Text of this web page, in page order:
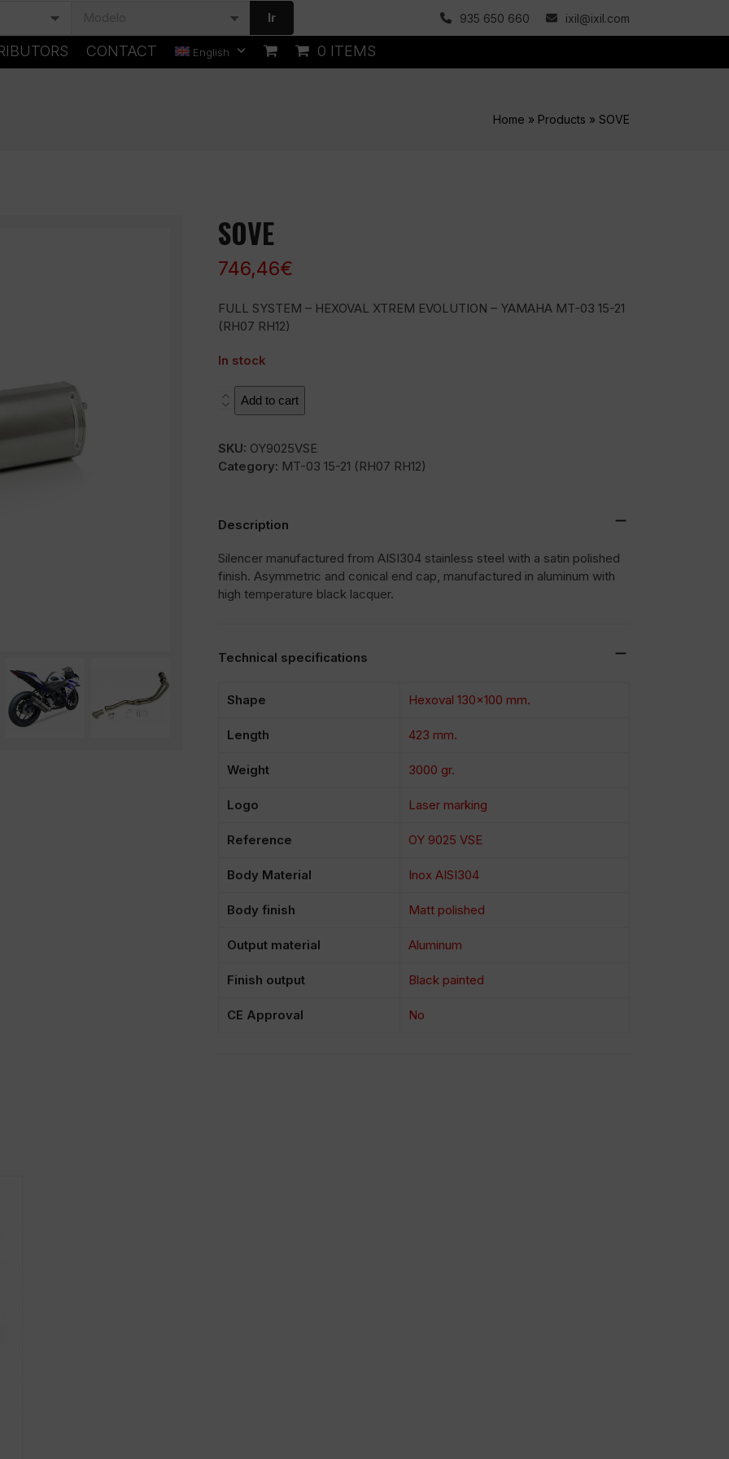
Ir 935 650 660 ixil@ixil.com
CONTACT English 0 ITEMS
Home » Products » SOVE
SOVE
746,46€
FULL SYSTEM – HEXOVAL XTREM EVOLUTION – YAMAHA MT-03 15-21
(RH07 RH12)
In stock
SOVE
quantity
Add to cart
SKU: OY9025VSE
Category: MT-03 15-21 (RH07 RH12)
Description
Silencer manufactured from AISI304 stainless steel with a satin polished
finish. Asymmetric and conical end cap, manufactured in aluminum with
high temperature black lacquer.
Technical specifications
Shape Hexoval 130×100 mm.
Length 423 mm.
Weight 3000 gr.
Logo Laser marking
Reference OY 9025 VSE
Body Material Inox AISI304
Body finish Matt polished
Output material Aluminum
Finish output Black painted
CE Approval No